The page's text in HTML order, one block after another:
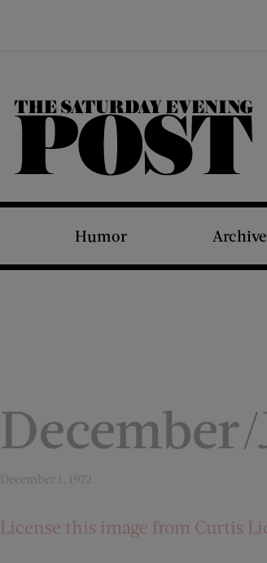
The Saturday Evening Post
Humor Archive
December/
December 1, 1972
License this image from Curtis